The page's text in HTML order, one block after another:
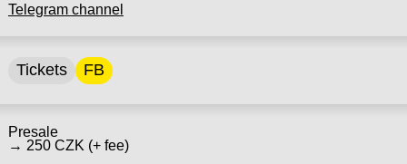
Telegram channel
Tickets FB
Presale
→ 250 CZK (+ fee)